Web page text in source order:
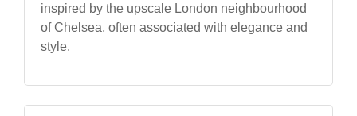
inspired by the upscale London neighbourhood
of Chelsea, often associated with elegance and
style.